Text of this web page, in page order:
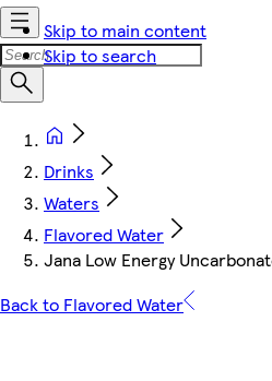
Skip to main content
Skip to search
Drinks
Waters
Flavored Water
Jana Low Energy
Back to Flavored Water